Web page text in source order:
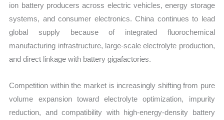
ion battery producers across electric vehicles, energy storage
systems, and consumer electronics. China continues to lead
global supply because of integrated fluorochemical
manufacturing infrastructure, large-scale electrolyte production,
and direct linkage with battery gigafactories.
Competition within the market is increasingly shifting from pure
volume expansion toward electrolyte optimization, impurity
reduction, and compatibility with high-energy-density battery